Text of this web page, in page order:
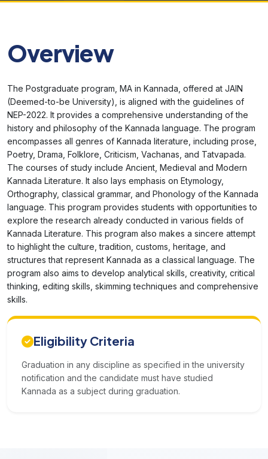
Overview
The Postgraduate program, MA in Kannada, offered at JAIN
(Deemed-to-be University), is aligned with the guidelines of
NEP-2022. It provides a comprehensive understanding of the
history and philosophy of the Kannada language. The program
encompasses all genres of Kannada literature, including prose,
Poetry, Drama, Folklore, Criticism, Vachanas, and Tatvapada.
The courses of study include Ancient, Medieval and Modern
Kannada Literature. It also lays emphasis on Etymology,
Orthography, classical grammar, and Phonology of the Kannada
language. This program provides students with opportunities to
explore the research already conducted in various fields of
Kannada Literature. This program also makes a sincere attempt
to highlight the culture, tradition, customs, heritage, and
structures that represent Kannada as a classical language. The
program also aims to develop analytical skills, creativity, critical
thinking, editing skills, skimming techniques and comprehensive
skills.
Eligibility Criteria
Graduation in any discipline as specified in the university
notification and the candidate must have studied
Kannada as a subject during graduation.